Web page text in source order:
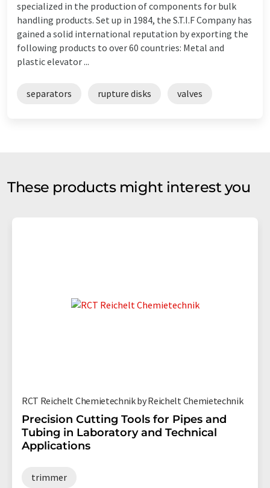
specialized in the production of components for bulk
handling products. Set up in 1984, the S.T.I.F Company has
gained a solid international reputation by exporting the
following products to over 60 countries: Metal and
plastic elevator ...
separators rupture disks valves
These products might interest you
RCT Reichelt Chemietechnik by Reichelt Chemietechnik
Precision Cutting Tools for Pipes and
Tubing in Laboratory and Technical
Applications
trimmer